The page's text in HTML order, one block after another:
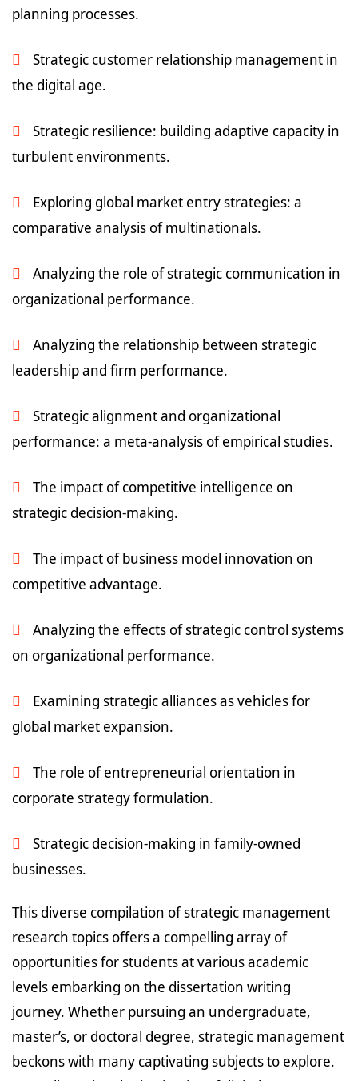
planning processes.
Strategic customer relationship management in
the digital age.
Strategic resilience: building adaptive capacity in
turbulent environments.
Exploring global market entry strategies: a
comparative analysis of multinationals.
Analyzing the role of strategic communication in
organizational performance.
Analyzing the relationship between strategic
leadership and firm performance.
Strategic alignment and organizational
performance: a meta-analysis of empirical studies.
The impact of competitive intelligence on
strategic decision-making.
The impact of business model innovation on
competitive advantage.
Analyzing the effects of strategic control systems
on organizational performance.
Examining strategic alliances as vehicles for
global market expansion.
The role of entrepreneurial orientation in
corporate strategy formulation.
Strategic decision-making in family-owned
businesses.
This diverse compilation of strategic management
research topics offers a compelling array of
opportunities for students at various academic
levels embarking on the dissertation writing
journey. Whether pursuing an undergraduate,
master’s, or doctoral degree, strategic management
beckons with many captivating subjects to explore.